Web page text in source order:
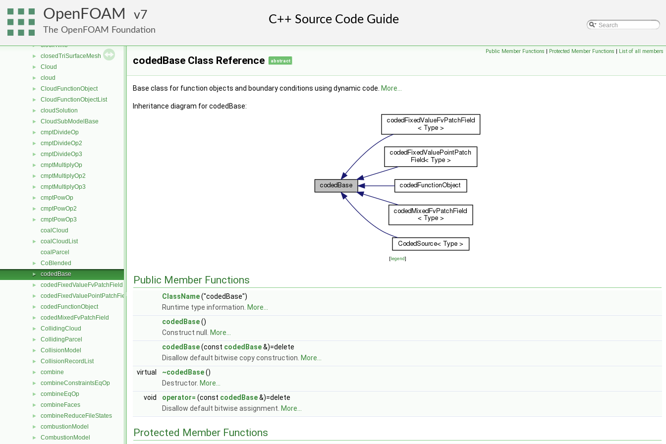
OpenFOAM 7
The OpenFOAM Foundation
CirculatorBase
► clippedLinear
► clock
► clockTime
► closedTriSurfaceMesh
► Cloud
► cloud
► CloudFunctionObject
► CloudFunctionObjectList
► cloudSolution
► CloudSubModelBase
► cmptDivideOp
► cmptDivideOp2
► cmptDivideOp3
► cmptMultiplyOp
► cmptMultiplyOp2
► cmptMultiplyOp3
► cmptPowOp
► cmptPowOp2
►
cmptPowOp3
coalCloud
►
coalCloudList
coalParcel
► CoBlended
► codedBase
► codedFixedValueFvPatchField
► codedFixedValuePointPatchField
► codedFunctionObject
► codedMixedFvPatchField
► CollidingCloud
► CollidingParcel
► CollisionModel
► CollisionRecordList
► combine
► combineConstraintsEqOp
► combineEqOp
► combineFaces
► combineReduceFileStates
► combustionModel
► CombustionModel
Public Member Functions | Protected Member Functions | List of all members
codedBase Class Reference abstract
Base class for function objects and boundary conditions using dynamic code. More...
Inheritance diagram for codedBase:
[legend]
Public Member Functions
ClassName("codedBase")
Runtime type information. More...
codedBase()
Construct null. More...
codedBase(const codedBase&)=delete
Disallow default bitwise copy construction. More...
virtual
~codedBase()
Destructor. More...
void
operator= (const codedBase&)=delete
Disallow default bitwise assignment. More...
Protected Member Functions